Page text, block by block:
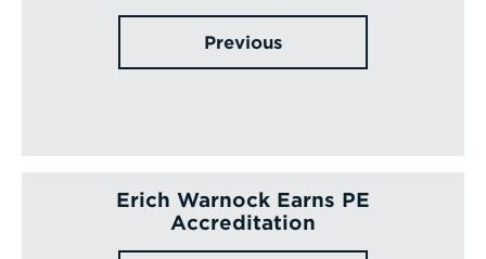
Previous
Erich Warnock Earns PE
Accreditation